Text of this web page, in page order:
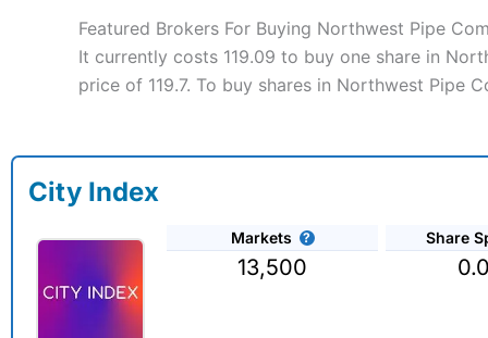
Featured Brokers For Buying Northwest Pipe
It currently costs 119.09 to buy one share in
price of 119.7. To buy shares in Northwest Pipe
City Index
Markets
13,500
Share